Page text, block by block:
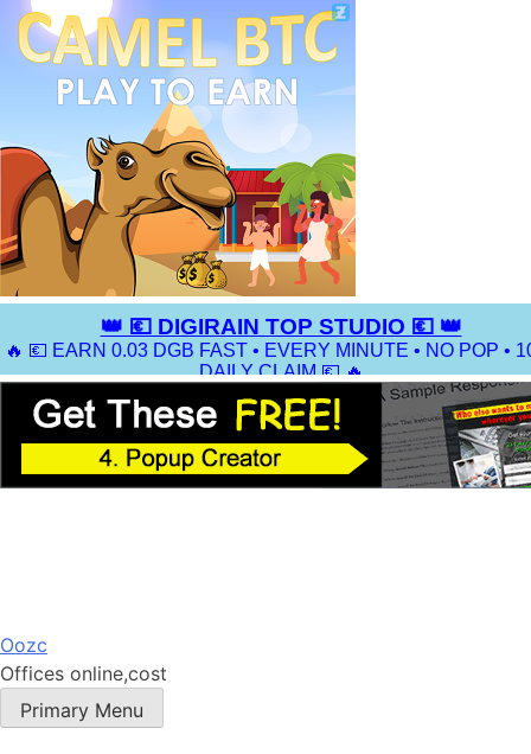
Skip
to
content
Oozc
Offices online,cost
Primary Menu